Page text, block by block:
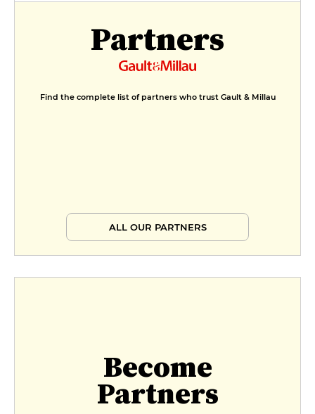
Partners
Find the complete list of partners who trust Gault & Millau
ALL OUR PARTNERS
Become
Partners